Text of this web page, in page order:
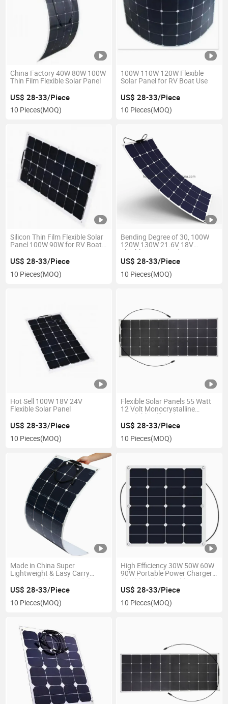
China Factory 40W 80W 100W
Thin Film Flexible Solar Panel
US$ 28-33/Piece
10 Pieces(MOQ)
100W 110W 120W Flexible
Solar Panel for RV Boat Use
US$ 28-33/Piece
10 Pieces(MOQ)
Silicon Thin Film Flexible Solar
Panel 100W 90W for RV Boats
US$ 28-33/Piece
10 Pieces(MOQ)
Bending Degree of 30, 100W
120W 130W 21.6V 18V
Flexible Laminated PV Energy
Curved Module Easy
Mono Photovoltaic Cells Solar
US$ 28-33/Piece
10 Pieces(MOQ)
Hot Sell 100W 18V 24V
Flexible Solar Panel
US$ 28-33/Piece
10 Pieces(MOQ)
Flexible Solar Panels 55 Watt
12 Volt Monocrystalline
Bendable off Grid 55W 12V
Mono Solar PV Panel Module
Lightweight for RV Marine
US$ 28-33/Piece
10 Pieces(MOQ)
Made in China Super
Lightweight & Easy Carry
ETFE Bendable PV Module
23% High Efficiency Sunpower
80W 90W 100W 120W 130W
Semi Flexible Pet Solar Panel
US$ 28-33/Piece
10 Pieces(MOQ)
High Efficiency 30W 50W 60W
90W Portable Power Charger
Flexible Solar Panel for
Outdoor Camping Hiking
US$ 28-33/Piece
10 Pieces(MOQ)